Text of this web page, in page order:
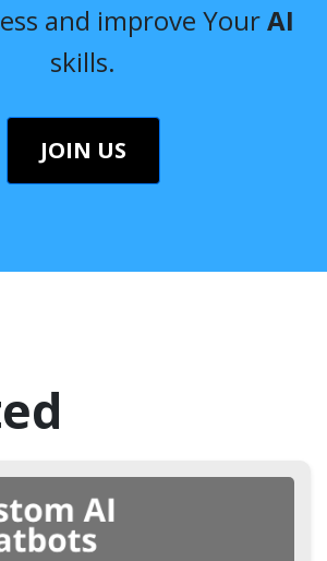
and improve YourAI
skills.
JOIN US